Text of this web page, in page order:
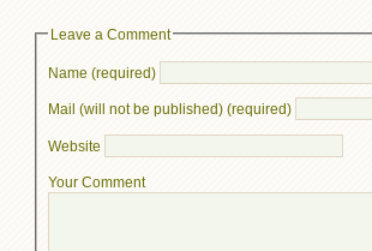
Leave a Comment
Name (required)
Mail (will not be published) (required)
Website
Your Comment